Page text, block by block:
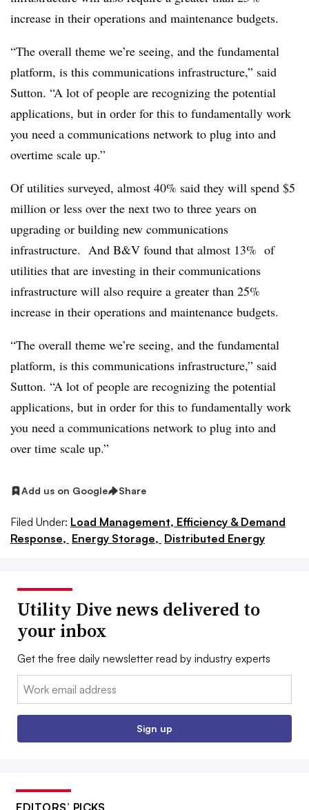
increase in their operations and maintenance budgets.
“The overall theme we’re seeing, and the fundamental
platform, is this communications infrastructure,” said
Sutton. “A lot of people are recognizing the potential
applications, but in order for this to fundamentally work
you need a communications network to plug into and
overtime scale up.”
Of utilities surveyed, almost 40% said they will spend $5
million or less over the next two to three years on
upgrading or building new communications
infrastructure. And B&V found that almost 13% of
utilities that are investing in their communications
infrastructure will also require a greater than 25%
increase in their operations and maintenance budgets.
“The overall theme we’re seeing, and the fundamental
platform, is this communications infrastructure,” said
Sutton. “A lot of people are recognizing the potential
applications, but in order for this to fundamentally work
you need a communications network to plug into and
over time scale up.”
Add us on Google Share
Filed Under: Load Management, Efficiency & Demand
Response, Energy Storage, Distributed Energy
Utility Dive news delivered to
your inbox
Get the free daily newsletter read by industry experts
Email:
Sign up